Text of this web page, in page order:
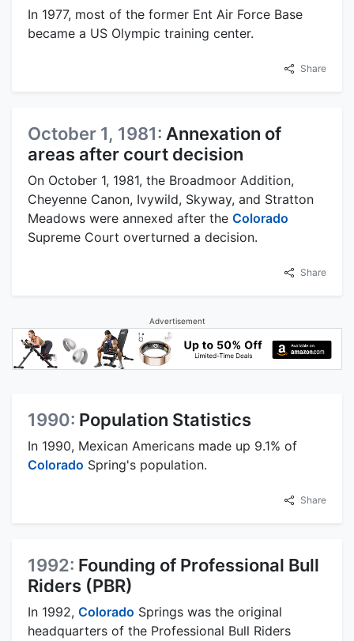
In 1977, most of the former Ent Air Force Base
became a US Olympic training center.
Share
October 1, 1981: Annexation of
areas after court decision
On October 1, 1981, the Broadmoor Addition,
Cheyenne Canon, Ivywild, Skyway, and Stratton
Meadows were annexed after the Colorado
Supreme Court overturned a decision.
Share
Advertisement
1990: Population Statistics
In 1990, Mexican Americans made up 9.1% of
Colorado Spring's population.
Share
1992: Founding of Professional Bull
Riders (PBR)
In 1992, Colorado Springs was the original
headquarters of the Professional Bull Riders